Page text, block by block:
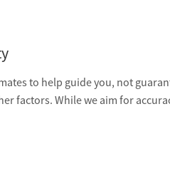
to help guide you, not
factors. While we aim for